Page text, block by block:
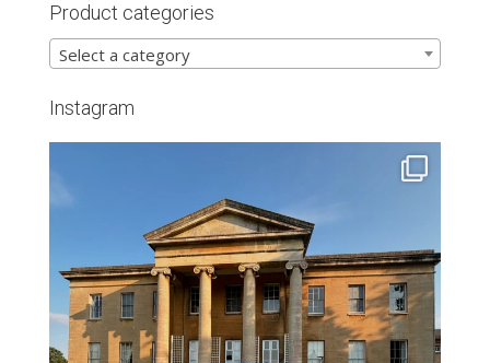
Product categories
Select a category
Instagram